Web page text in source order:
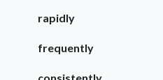
rapidly
frequently